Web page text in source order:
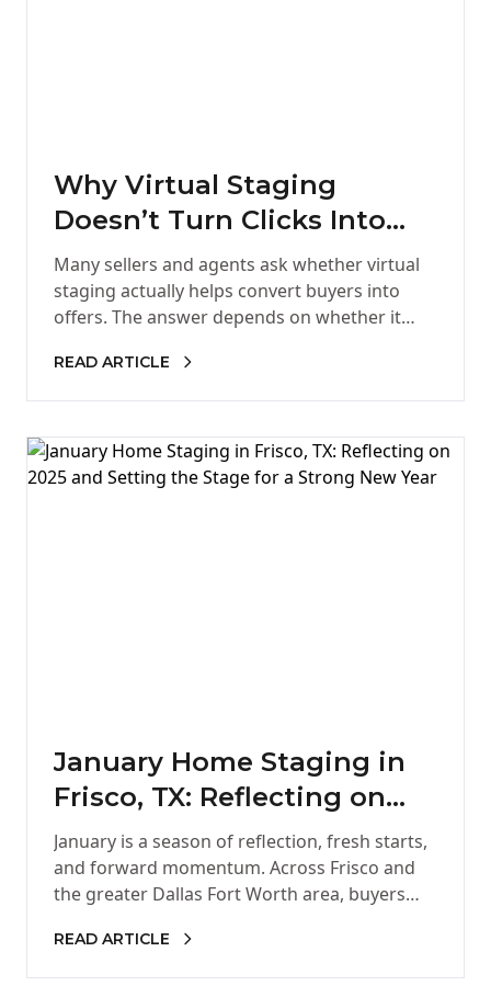
Why Virtual Staging
Doesn’t Turn Clicks Into
Offers
Many sellers and agents ask whether virtual
staging actually helps convert buyers into
offers. The answer depends on whether it
READ ARTICLE
January Home Staging in
Frisco, TX: Reflecting on
2025 and Setting the Stage
for a Strong New Year
January is a season of reflection, fresh starts,
and forward momentum. Across Frisco and
the greater Dallas Fort Worth area, buyers
READ ARTICLE